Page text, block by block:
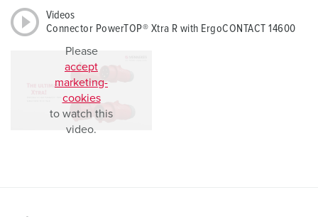
Videos
Connector PowerTOP® Xtra R with ErgoCONTACT 14600
Please
accept
marketing-
cookies
to watch this
video.